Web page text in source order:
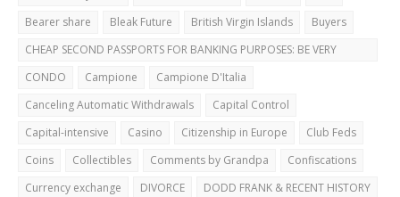
Bearer share
Bleak Future British Virgin Islands
Buyers
CHEAP SECOND PASSPORTS FOR BANKING PURPOSES: BE VERY
CAREFUL!
CONDO Campione
Campione D'Italia
Canceling Automatic Withdrawals
Capital Control
Capital-intensive
Casino Citizenship in Europe
Club Feds
Coins
Collectibles Comments by Grandpa
Confiscations
Currency exchange
DIVORCE
DODD FRANK & RECENT HISTORY